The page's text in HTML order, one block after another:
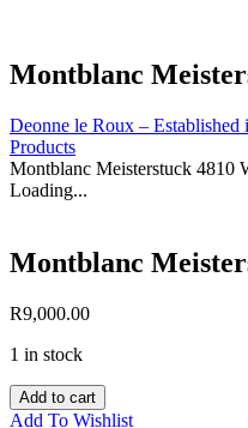
Montblanc
Deonne le Roux – Established
Products
Montblanc Meisterstuck 4810
Loading...
Montblanc
R9,000.00
1 in stock
Montblanc
Meisterstuck
Add to cart
Add To Wishlist